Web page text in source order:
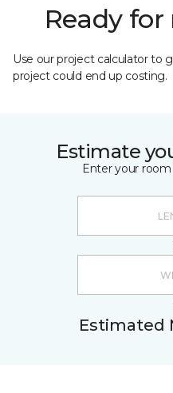
Ready
Use our project calculator to
project could end up costing.
Estimate
Enter your
Estimated